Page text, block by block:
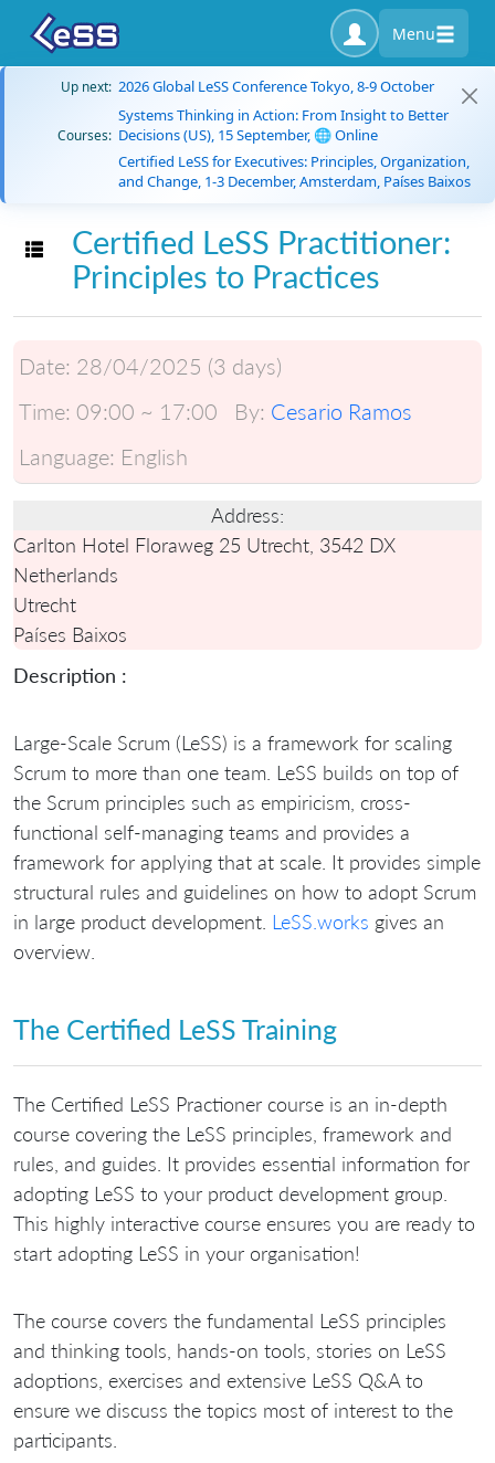
Menu
Up next: 2026 Global LeSS Conference Tokyo, 8-9 October
Courses:
Systems Thinking in Action: From Insight to Better
Decisions (US), 15 September, 🌐 Online
Certified LeSS for Executives: Principles, Organization,
and Change, 1-3 December, Amsterdam, Países Baixos
Toggle navigation
Certified LeSS Practitioner:
Principles to Practices
Date: 28/04/2025 (3 days)
Time: 09:00 ~ 17:00 By: Cesario Ramos
Language: English
Address:
Carlton Hotel Floraweg 25 Utrecht, 3542 DX
Netherlands
Utrecht
Países Baixos
Description :
Large-Scale Scrum (LeSS) is a framework for scaling
Scrum to more than one team. LeSS builds on top of
the Scrum principles such as empiricism, cross-
functional self-managing teams and provides a
framework for applying that at scale. It provides simple
structural rules and guidelines on how to adopt Scrum
in large product development. LeSS.works gives an
overview.
The Certified LeSS Training
The Certified LeSS Practioner course is an in-depth
course covering the LeSS principles, framework and
rules, and guides. It provides essential information for
adopting LeSS to your product development group.
This highly interactive course ensures you are ready to
start adopting LeSS in your organisation!
The course covers the fundamental LeSS principles
and thinking tools, hands-on tools, stories on LeSS
adoptions, exercises and extensive LeSS Q&A to
ensure we discuss the topics most of interest to the
participants.